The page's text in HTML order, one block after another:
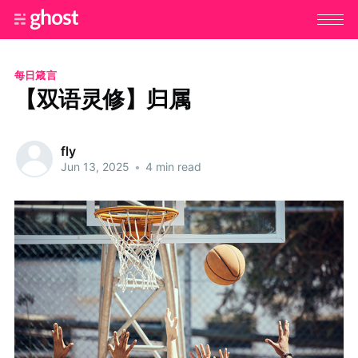
每日箴言
【双语灵修】归属
fly
Jun 13, 2025 • 4 min read